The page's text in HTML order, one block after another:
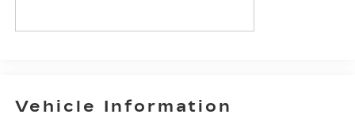
Vehicle Information